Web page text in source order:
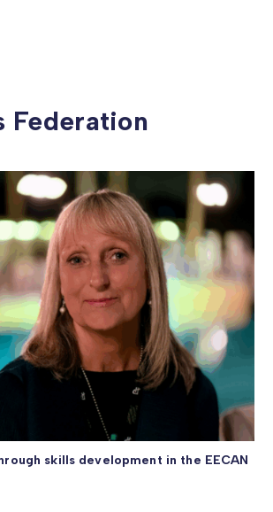
Federation
skills development in the EECAN